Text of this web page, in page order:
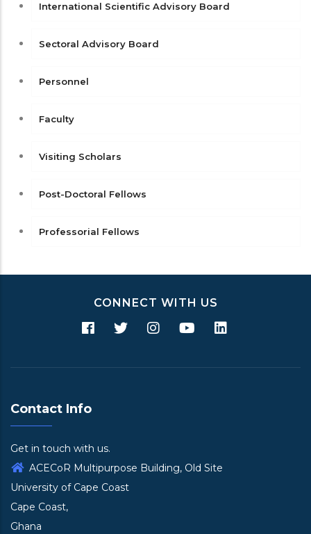
International Scientific Advisory Board
Sectoral Advisory Board
Personnel
Faculty
Visiting Scholars
Post-Doctoral Fellows
Professorial Fellows
CONNECT WITH US
Contact Info
Get in touch with us.
ACECoR Multipurpose Building, Old Site
University of Cape Coast
Cape Coast,
Ghana